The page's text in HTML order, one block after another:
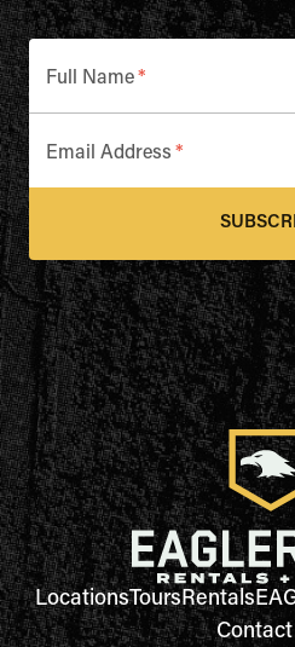
Full Name*
Email Address *
LocationsToursRentals